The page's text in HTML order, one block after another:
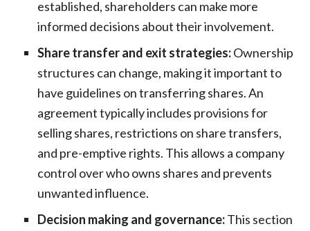
established, shareholders can make more
informed decisions about their involvement.
Share transfer and exit strategies:Ownership
structures can change, making it important to
have guidelines on transferring shares. An
agreement typically includes provisions for
selling shares, restrictions on share transfers,
and pre-emptive rights. This allows a company
control over who owns shares and prevents
unwanted influence.
Decision making and governance:This section